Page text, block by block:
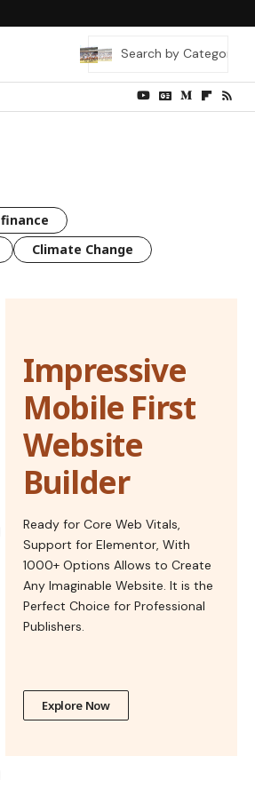
finance
Climate Change
Impressive
Mobile First
Website
Builder
Ready for Core Web Vitals,
Support for Elementor, With
1000+ Options Allows to Create
Any Imaginable Website. It is the
Perfect Choice for Professional
Publishers.
Explore Now